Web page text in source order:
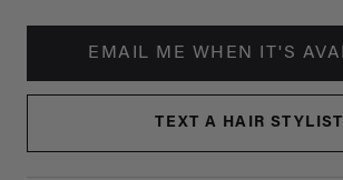
EMAIL ME WHEN IT'S
TEXT A HAIR STYLIST